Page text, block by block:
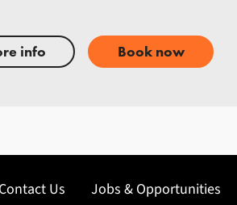
info Book now
Contact Us Jobs & Opportunities